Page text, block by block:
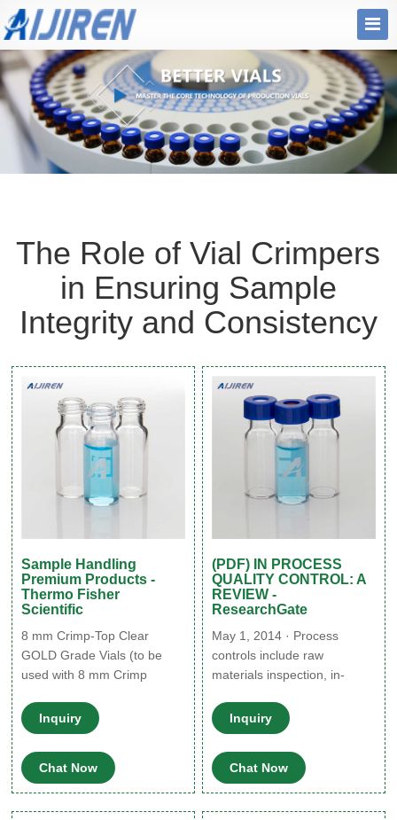
The Role of Vial Crimpers
in Ensuring Sample
Integrity and Consistency
Sample Handling
Premium Products -
Thermo Fisher
Scientific
8 mm Crimp-Top Clear
GOLD Grade Vials (to be
used with 8 mm Crimp
Crimp Top Inert Vial, Round
Bottom 01-CVG 0.2 mL SCI-
VI™ Crimp Top Inert Vial,
Tapered 02-CTVG 0.3 mL
SCI-VI™ Crimp Top Inert
Vial, Round Bottom 03-CVG
Inquiry
Chat Now
(PDF) IN PROCESS
QUALITY CONTROL: A
REVIEW -
ResearchGate
May 1, 2014 · Process
controls include raw
materials inspection, in-
so for final product. IPQC
stands for in process quality
control. These are checks
that are carried out before
the
Inquiry
Chat Now